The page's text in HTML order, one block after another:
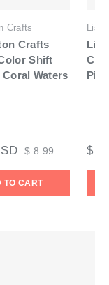
Crafts
Crafts
Shift
Coral Waters
$ 8.99
TO CART
Lisa
$